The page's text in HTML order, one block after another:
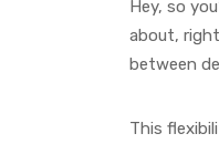
Hey, so
about,
between
This